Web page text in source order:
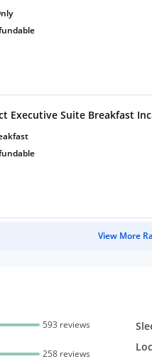
Executive Suite Breakfast
View More
593 reviews
258 reviews